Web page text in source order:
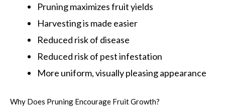
Pruning maximizes fruit yields
Harvesting is made easier
Reduced risk of disease
Reduced risk of pest infestation
More uniform, visually pleasing appearance
Why Does Pruning Encourage Fruit Growth?